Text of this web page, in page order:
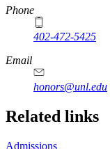
Phone
402-472-5425
Email
honors@unl.edu
Related links
Admissions